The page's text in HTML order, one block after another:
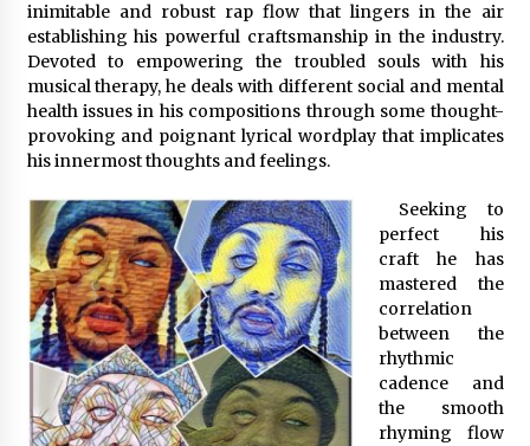
Backed by ACFIC Endorsement: How Heikki
Technology Redefines B2B Logistics as a Top
10 Chinese Extension Lead Brand
58 minutes ago
Is Nutrient Sovereignty and Food Security
Sitting in Kenya’s Cattle Sheds? One UK
Company Thinks So
SEG Lightbox vs Pop Up Display: Choosing the
Right Portable Booth Solution for Your
Exhibition Budget
7 hours ago
The Market Potential and Application Trends
of High-Performance Ceramic Valves
7 hours ago
inimitable and robust rap flow that lingers in the air
establishing his powerful craftsmanship in the industry.
Devoted to empowering the troubled souls with his
musical therapy, he deals with different social and mental
health issues in his compositions through some thought-
provoking and poignant lyrical wordplay that implicates
his innermost thoughts and feelings.
Seeking to
perfect his
craft he has
mastered the
correlation
between the
rhythmic
cadence and
the smooth
rhyming flow